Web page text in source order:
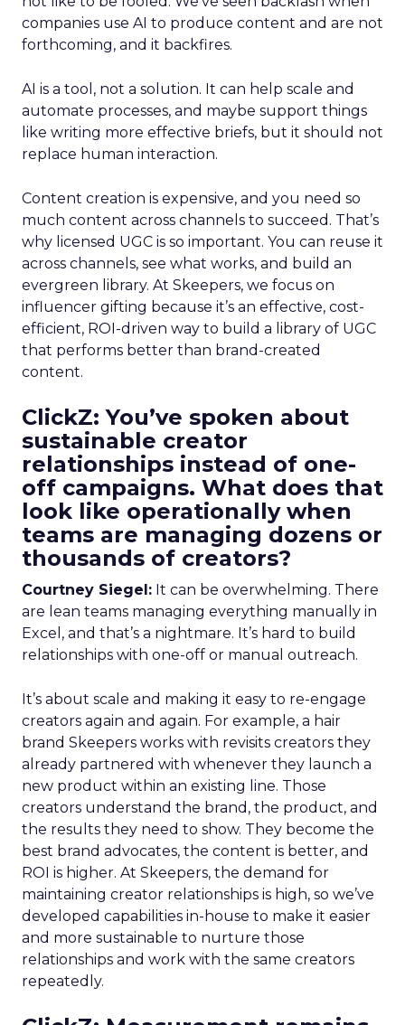
companies use AI to produce content and are not
forthcoming, and it backfires.
AI is a tool, not a solution. It can help scale and
automate processes, and maybe support things
like writing more effective briefs, but it should not
replace human interaction.
Content creation is expensive, and you need so
much content across channels to succeed. That’s
why licensed UGC is so important. You can reuse it
across channels, see what works, and build an
evergreen library. At Skeepers, we focus on
influencer gifting because it’s an effective, cost-
efficient, ROI-driven way to build a library of UGC
that performs better than brand-created
content.
ClickZ: You’ve spoken about
sustainable creator
relationships instead of one-
off campaigns. What does that
look like operationally when
teams are managing dozens or
thousands of creators?
Courtney Siegel: It can be overwhelming. There
are lean teams managing everything manually in
Excel, and that’s a nightmare. It’s hard to build
relationships with one-off or manual outreach.
It’s about scale and making it easy to re-engage
creators again and again. For example, a hair
brand Skeepers works with revisits creators they
already partnered with whenever they launch a
new product within an existing line. Those
creators understand the brand, the product, and
the results they need to show. They become the
best brand advocates, the content is better, and
ROI is higher. At Skeepers, the demand for
maintaining creator relationships is high, so we’ve
developed capabilities in-house to make it easier
and more sustainable to nurture those
relationships and work with the same creators
repeatedly.